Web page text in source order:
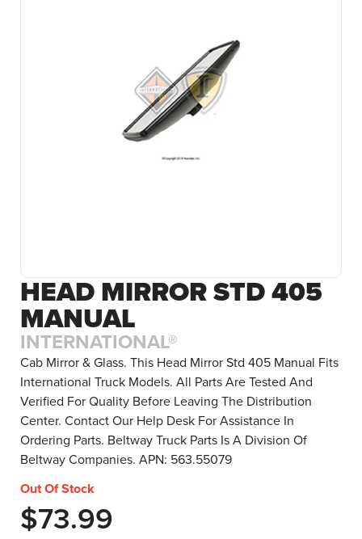
HEAD MIRROR STD 405
MANUAL
INTERNATIONAL®
Cab Mirror & Glass. This Head Mirror Std 405 Manual Fits
International Truck Models. All Parts Are Tested And
Verified For Quality Before Leaving The Distribution
Center. Contact Our Help Desk For Assistance In
Ordering Parts. Beltway Truck Parts Is A Division Of
Beltway Companies. APN: 563.55079
Out Of Stock
$73.99